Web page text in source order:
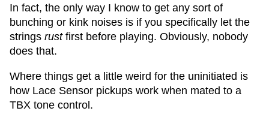
In fact, the only way I know to get any sort of
bunching or kink noises is if you specifically let the
strings rustfirst before playing. Obviously, nobody
does that.
Where things get a little weird for the uninitiated is
how Lace Sensor pickups work when mated to a
TBX tone control.